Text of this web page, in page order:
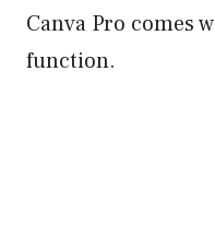
Canva Pro comes
function.